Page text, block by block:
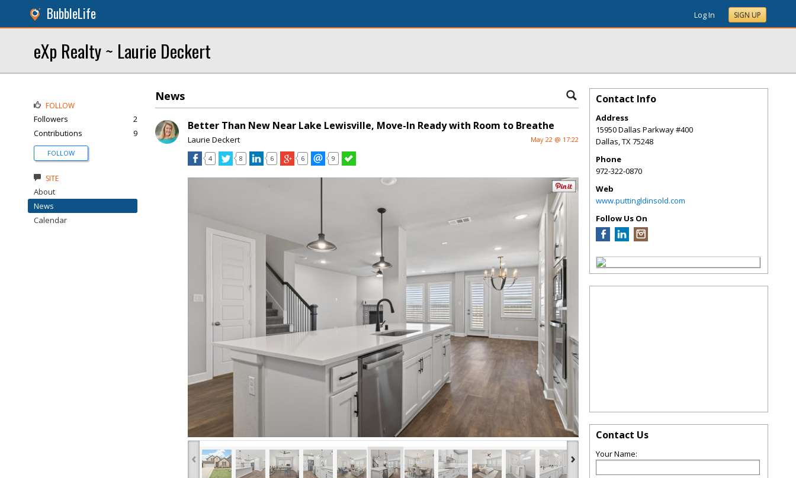
BubbleLife Log In SIGN UP
eXp Realty ~ Laurie Deckert
News
Better Than New Near Lake Lewisville, Move-In Ready with Room to Breathe
Laurie Deckert May 22 @ 17:22
4 8 6 6 9
‹ ›
FOLLOW
Followers
2
Contributions
9
FOLLOW
SITE
About
News
Calendar
Contact Info
Address
15950 Dallas Parkway #400
Dallas,TX75248
Phone
972-322-0870
Web
www.puttingldinsold.com
Follow Us On
Contact Us
Your Name: